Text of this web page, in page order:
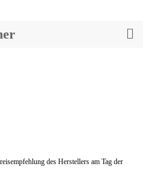
des Herstellers am Tag der